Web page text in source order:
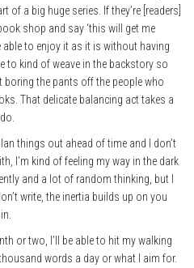
of a big huge series. If they’re [readers]
shop and say ‘this will get me
able to enjoy it as it is without having
to kind of weave in the backstory so
boring the pants off the people who
That delicate balancing act takes a
things out ahead of time and I don’t
I’m kind of feeling my way in the dark
and a lot of random thinking, but I
write, the inertia builds up on you
or two, I’ll be able to hit my walking
words a day or what I aim for.